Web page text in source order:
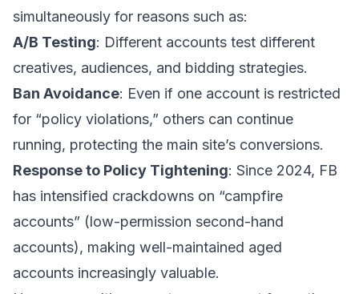
simultaneously for reasons such as:
A/B Testing: Different accounts test different
creatives, audiences, and bidding strategies.
Ban Avoidance: Even if one account is restricted
for “policy violations,” others can continue
running, protecting the main site’s conversions.
Response to Policy Tightening: Since 2024, FB
has intensified crackdowns on “campfire
accounts” (low-permission second-hand
accounts), making well-maintained aged
accounts increasingly valuable.